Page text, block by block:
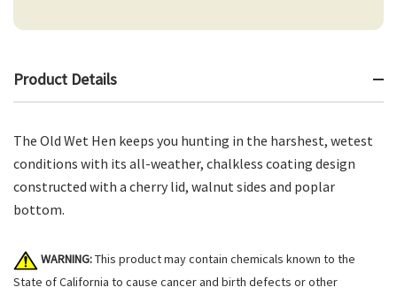
Product Details
The Old Wet Hen keeps you hunting in the harshest, wetest
conditions with its all-weather, chalkless coating design
constructed with a cherry lid, walnut sides and poplar
bottom.
WARNING:This product may contain chemicals known to the
State of California to cause cancer and birth defects or other